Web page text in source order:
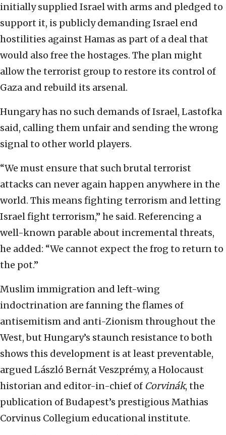
initially supplied Israel with arms and pledged to
support it, is publicly demanding Israel end
hostilities against Hamas as part of a deal that
would also free the hostages. The plan might
allow the terrorist group to restore its control of
Gaza and rebuild its arsenal.
Hungary has no such demands of Israel, Lastofka
said, calling them unfair and sending the wrong
signal to other world players.
“We must ensure that such brutal terrorist
attacks can never again happen anywhere in the
world. This means fighting terrorism and letting
Israel fight terrorism,” he said. Referencing a
well-known parable about incremental threats,
he added: “We cannot expect the frog to return to
the pot.”
Muslim immigration and left-wing
indoctrination are fanning the flames of
antisemitism and anti-Zionism throughout the
West, but Hungary’s staunch resistance to both
shows this development is at least preventable,
argued László Bernát Veszprémy, a Holocaust
historian and editor-in-chief of Corvinák, the
publication of Budapest’s prestigious Mathias
Corvinus Collegium educational institute.